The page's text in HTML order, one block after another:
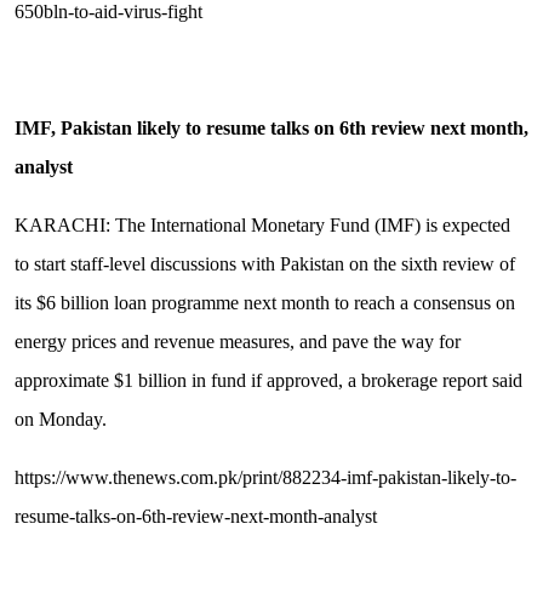
650bln-to-aid-virus-fight
IMF, Pakistan likely to resume talks on 6th review next month,
analyst
KARACHI: The International Monetary Fund (IMF) is expected
to start staff-level discussions with Pakistan on the sixth review of
its $6 billion loan programme next month to reach a consensus on
energy prices and revenue measures, and pave the way for
approximate $1 billion in fund if approved, a brokerage report said
on Monday.
https://www.thenews.com.pk/print/882234-imf-pakistan-likely-to-
resume-talks-on-6th-review-next-month-analyst